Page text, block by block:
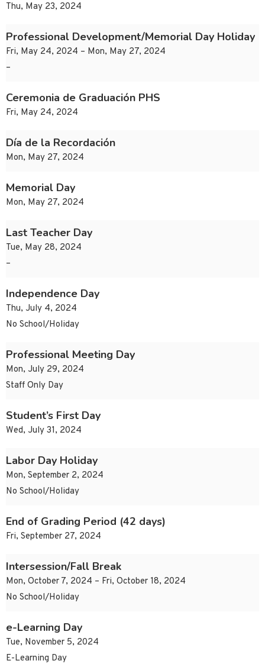
Thu, May 23, 2024
Professional Development/Memorial Day Holiday
Fri, May 24, 2024 – Mon, May 27, 2024
–
Ceremonia de Graduación PHS
Fri, May 24, 2024
Día de la Recordación
Mon, May 27, 2024
Memorial Day
Mon, May 27, 2024
Last Teacher Day
Tue, May 28, 2024
–
Independence Day
Thu, July 4, 2024
No School/Holiday
Professional Meeting Day
Mon, July 29, 2024
Staff Only Day
Student’s First Day
Wed, July 31, 2024
Labor Day Holiday
Mon, September 2, 2024
No School/Holiday
End of Grading Period (42 days)
Fri, September 27, 2024
Intersession/Fall Break
Mon, October 7, 2024 – Fri, October 18, 2024
No School/Holiday
e-Learning Day
Tue, November 5, 2024
E-Learning Day